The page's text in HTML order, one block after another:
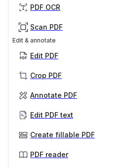
PDF OCR
Scan PDF
Edit & annotate
Edit PDF
Crop PDF
Annotate PDF
Edit PDF text
Create fillable PDF
PDF reader